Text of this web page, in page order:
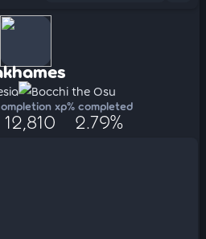
Bocchi the Osu
xp
12,810
% completed
2.79%